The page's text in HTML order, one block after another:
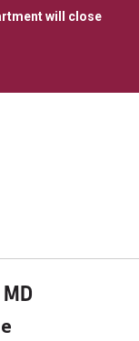
will close
menu